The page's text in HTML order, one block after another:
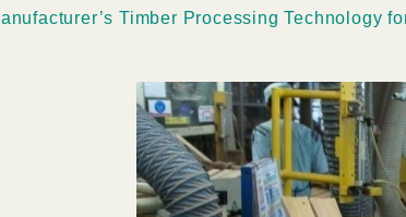
Timber Processing Technology